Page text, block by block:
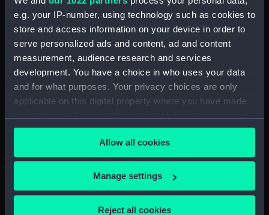
e.g. your IP-number, using technology such as cookies to
store and access information on your device in order to
serve personalized ads and content, ad and content
measurement, audience research and services
development. You have a choice in who uses your data
and for what purposes. Your privacy choices are only
applicable on this digital property where you have made
any time from the Cookie Declaration or by clicking on
the Privacy trigger icon.
If you allow, we would also like to:
Collect information about your geographical
Allow all cookies
Manage settings
Reject all cookies
Materials: Tin
Display location: Not on display
Creator: Stokes, Thomas